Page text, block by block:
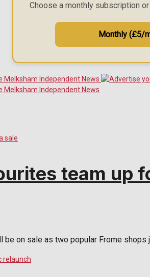
Choose a monthly subscription
Monthly (£5/
team up
be on sale as two popular Frome shops